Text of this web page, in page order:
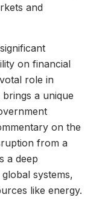
and
on financial
role in
brings a unique
on the
from a
a deep
systems,
like energy.